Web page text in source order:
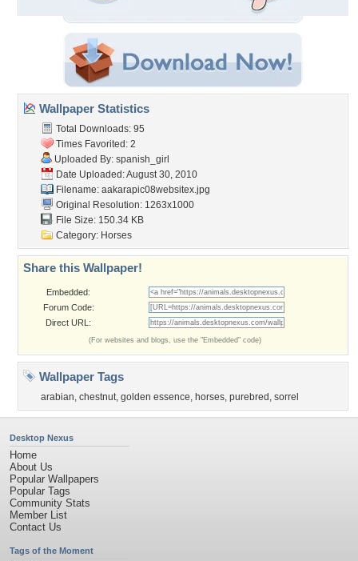
Wallpaper Statistics
Total Downloads: 95
Times Favorited: 2
Uploaded By: spanish_girl
Date Uploaded: August 30, 2010
Filename: aakarapic08websitex.jpg
Original Resolution: 1263x1000
File Size: 150.34 KB
Category: Horses
Share this Wallpaper!
Embedded:
Forum Code:
Direct URL:
(For websites and blogs, use the "Embedded" code)
Wallpaper Tags
arabian, chestnut, golden essence, horses, purebred , sorrel
Desktop Nexus
Home
About Us
Popular Wallpapers
Popular Tags
Community Stats
Member List
Contact Us
Tags of the Moment